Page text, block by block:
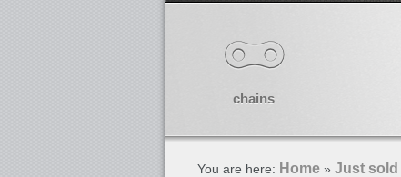
chains
You are here: Home » Just sold